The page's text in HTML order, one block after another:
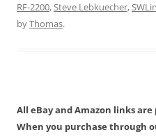
RF-2200,Steve Lebkuecher,
byThomas.
All eBay and Amazon links
When you purchase through